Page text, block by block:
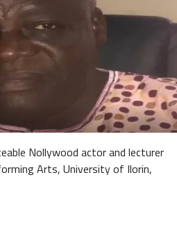
Nollywood actor and lecturer
Arts, University of Ilorin,